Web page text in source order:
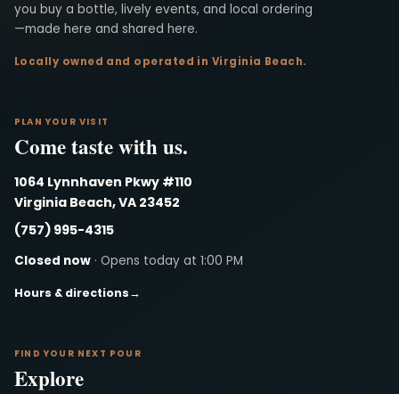
you buy a bottle, lively events, and local ordering
—made here and shared here.
Locally owned and operated in Virginia Beach.
PLAN YOUR VISIT
Come taste with us.
1064 Lynnhaven Pkwy #110
Virginia Beach, VA 23452
(757) 995-4315
Closed now · Opens today at 1:00 PM
Hours & directions→
FIND YOUR NEXT POUR
Explore